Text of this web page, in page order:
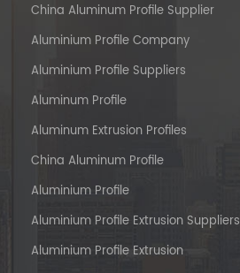
China Aluminum Profile Supplier
Aluminium Profile Company
Aluminium Profile Suppliers
Aluminum Profile
Aluminum Extrusion Profiles
China Aluminum Profile
Aluminium Profile
Aluminium Profile Extrusion Suppliers
Aluminium Profile Extrusion